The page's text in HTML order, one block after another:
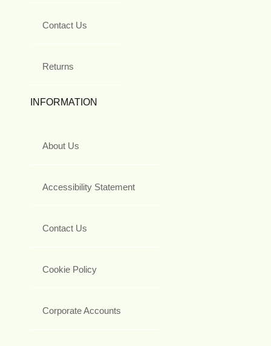
Contact Us
Returns
INFORMATION
About Us
Accessibility Statement
Contact Us
Cookie Policy
Corporate Accounts